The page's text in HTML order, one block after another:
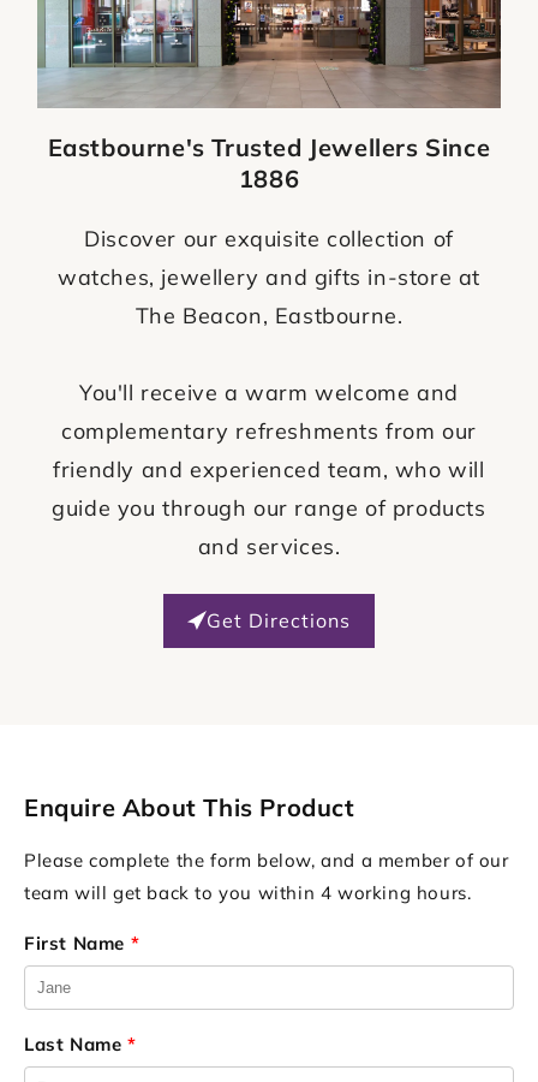
Eastbourne's Trusted Jewellers Since
1886
Discover our exquisite collection of
watches, jewellery and gifts in-store at
The Beacon, Eastbourne.
You'll receive a warm welcome and
complementary refreshments from our
friendly and experienced team, who will
guide you through our range of products
and services.
Get Directions
Enquire About This Product
Please complete the form below, and a member of our
team will get back to you within 4 working hours.
First Name *
Last Name *